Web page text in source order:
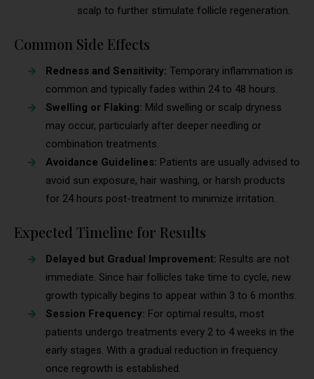
scalp to further stimulate follicle regeneration.
Common Side Effects
Redness and Sensitivity: Temporary inflammation is
common and typically fades within 24 to 48 hours.
Swelling or Flaking: Mild swelling or scalp dryness
may occur, particularly after deeper needling or
combination treatments.
Avoidance Guidelines: Patients are usually advised to
avoid sun exposure, hair washing, or harsh products
for 24 hours post-treatment to minimize irritation.
Expected Timeline for Results
Delayed but Gradual Improvement: Results are not
immediate. Since hair follicles take time to cycle, new
growth typically begins to appear within 3 to 6 months.
Session Frequency: For optimal results, most
patients undergo treatments every 2 to 4 weeks in the
early stages. With a gradual reduction in frequency
once regrowth is established.